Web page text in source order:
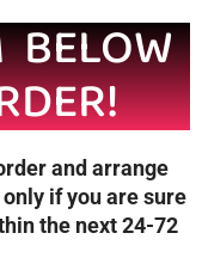
BELOW
and arrange
if you are sure
the next 24-72